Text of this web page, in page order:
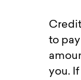
to
you.